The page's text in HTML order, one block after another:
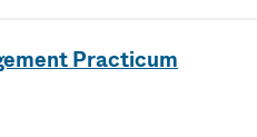
Practicum